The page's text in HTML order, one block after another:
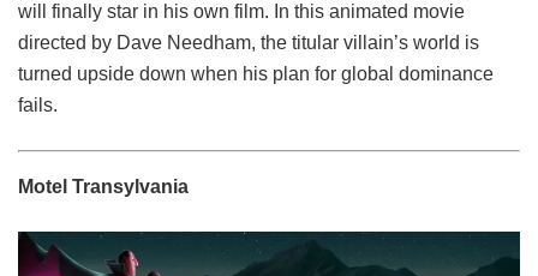
will finally star in his own film. In this animated movie
directed by Dave Needham, the titular villain’s world is
turned upside down when his plan for global dominance
fails.
Motel Transylvania